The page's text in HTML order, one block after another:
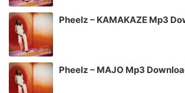
Pheelz – KAMAKAZE Mp3
Pheelz – MAJO Mp3